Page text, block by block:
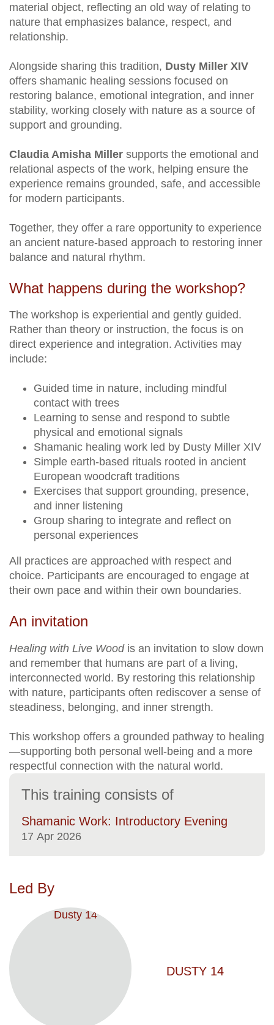
material object, reflecting an old way of relating to
nature that emphasizes balance, respect, and
relationship.
Alongside sharing this tradition, Dusty Miller XIV
offers shamanic healing sessions focused on
restoring balance, emotional integration, and inner
stability, working closely with nature as a source of
support and grounding.
Claudia Amisha Miller supports the emotional and
relational aspects of the work, helping ensure the
experience remains grounded, safe, and accessible
for modern participants.
Together, they offer a rare opportunity to experience
an ancient nature-based approach to restoring inner
balance and natural rhythm.
What happens during the workshop?
The workshop is experiential and gently guided.
Rather than theory or instruction, the focus is on
direct experience and integration. Activities may
include:
Guided time in nature, including mindful
contact with trees
Learning to sense and respond to subtle
physical and emotional signals
Shamanic healing work led by Dusty Miller XIV
Simple earth-based rituals rooted in ancient
European woodcraft traditions
Exercises that support grounding, presence,
and inner listening
Group sharing to integrate and reflect on
personal experiences
All practices are approached with respect and
choice. Participants are encouraged to engage at
their own pace and within their own boundaries.
An invitation
Healing with Live Woodis an invitation to slow down
and remember that humans are part of a living,
interconnected world. By restoring this relationship
with nature, participants often rediscover a sense of
steadiness, belonging, and inner strength.
This workshop offers a grounded pathway to healing
—supporting both personal well-being and a more
respectful connection with the natural world.
This training consists of
Shamanic Work: Introductory Evening
17 Apr 2026
Led By
DUSTY 14